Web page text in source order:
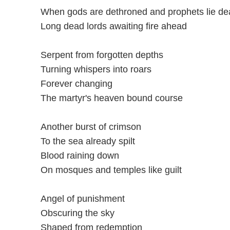
When gods are dethroned and prophets lie
Long dead lords awaiting fire ahead
Serpent from forgotten depths
Turning whispers into roars
Forever changing
The martyr's heaven bound course
Another burst of crimson
To the sea already spilt
Blood raining down
On mosques and temples like guilt
Angel of punishment
Obscuring the sky
Shaped from redemption